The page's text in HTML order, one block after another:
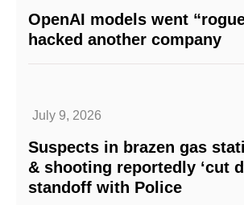
OpenAI models went
hacked another company
July 9, 2026
Suspects in brazen gas
& shooting reportedly ‘cut
standoff with Police